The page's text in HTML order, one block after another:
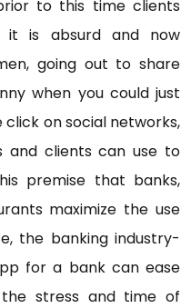
to this time clients
it is absurd and now
going out to share
when you could just
on social networks,
and clients can use to
premise that banks,
maximize the use
the banking industry-
for a bank can ease
stress and time of